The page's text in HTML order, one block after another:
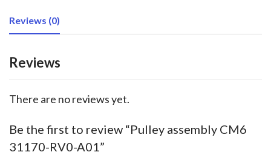
Reviews (0)
Reviews
There are no reviews yet.
Be the first to review “Pulley assembly CM6
31170-RV0-A01”